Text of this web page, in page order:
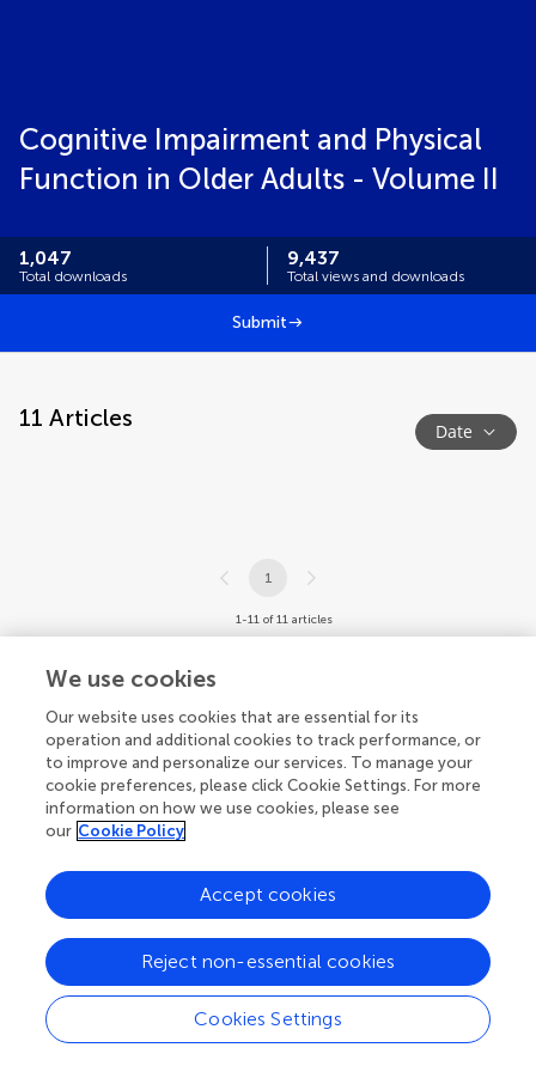
Cognitive Impairment and Physical
Function in Older Adults - Volume II
1,047
Total downloads
9,437
Total views and downloads
Submit
11 Articles Date
1
1-11 of 11 articles
We use cookies
Our website uses cookies that are essential for its
operation and additional cookies to track performance, or
to improve and personalize our services. To manage your
cookie preferences, please click Cookie Settings. For more
information on how we use cookies, please see
our Cookie Policy
Cookies Settings
Reject non-essential cookies
Accept cookies